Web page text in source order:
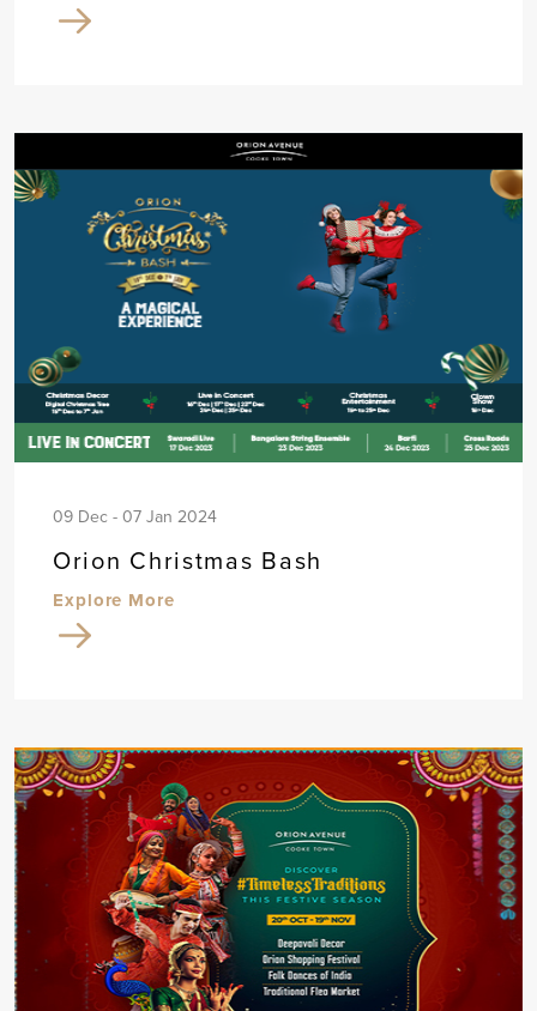
09 Dec - 07 Jan 2024
Orion Christmas Bash
Explore More